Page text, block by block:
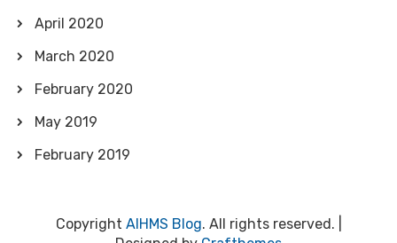
April 2020
March 2020
February 2020
May 2019
February 2019
Copyright AIHMS Blog. All rights reserved.